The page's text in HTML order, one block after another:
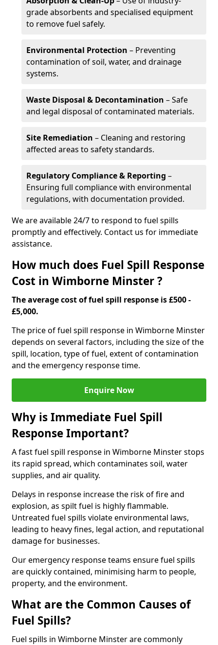
grade absorbents and specialised equipment
to remove fuel safely.
Environmental Protection – Preventing
contamination of soil, water, and drainage
systems.
Waste Disposal & Decontamination – Safe
and legal disposal of contaminated materials.
Site Remediation – Cleaning and restoring
affected areas to safety standards.
Regulatory Compliance & Reporting –
Ensuring full compliance with environmental
regulations, with documentation provided.
We are available 24/7 to respond to fuel spills
promptly and effectively. Contact us for immediate
assistance.
How much does Fuel Spill Response
Cost in Wimborne Minster ?
The average cost of fuel spill response is £500 -
£5,000.
The price of fuel spill response in Wimborne Minster
depends on several factors, including the size of the
spill, location, type of fuel, extent of contamination
and the emergency response time.
Enquire Now
Why is Immediate Fuel Spill
Response Important?
A fast fuel spill response in Wimborne Minster stops
its rapid spread, which contaminates soil, water
supplies, and air quality.
Delays in response increase the risk of fire and
explosion, as spilt fuel is highly flammable.
Untreated fuel spills violate environmental laws,
leading to heavy fines, legal action, and reputational
damage for businesses.
Our emergency response teams ensure fuel spills
are quickly contained, minimising harm to people,
property, and the environment.
What are the Common Causes of
Fuel Spills?
Fuel spills in Wimborne Minster are commonly